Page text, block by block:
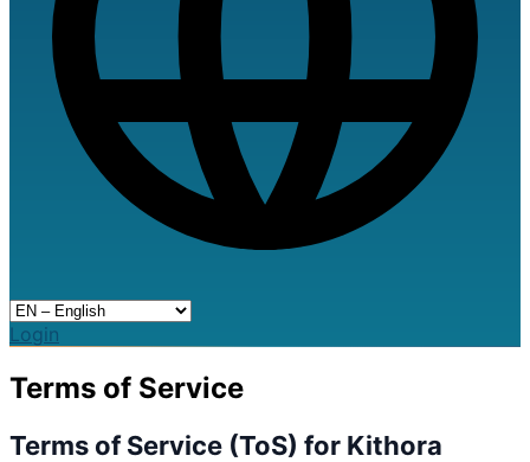
Login
Terms of Service
Terms of Service (ToS) for Kithora